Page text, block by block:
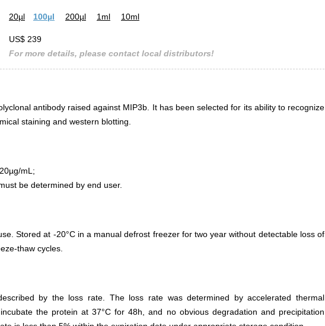
20µl 100µl 200µl 1ml 10ml
US$ 239
For more details, please contact local distributors!
antibody raised against MIP3b. It has been selected for its ability to recognize
staining and western blotting.
mL;
be determined by end user.
Stored at -20°C in a manual defrost freezer for two year without detectable loss of
thaw cycles.
by the loss rate. The loss rate was determined by accelerated thermal
the protein at 37°C for 48h, and no obvious degradation and precipitation